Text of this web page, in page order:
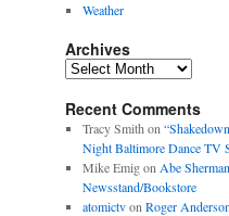
Weather
Archives
Archives
Recent Comments
Tracy Smith on
Night Baltimore Dance TV
Mike Emigon Abe
Newsstand/Bookstore
atomictvon Roger